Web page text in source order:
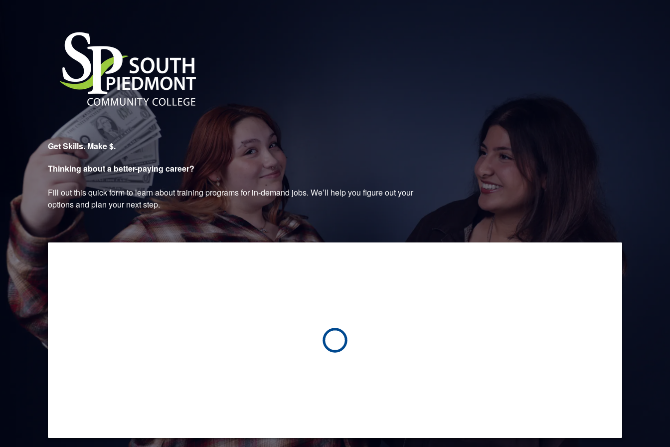
Get Skills. Make $.
Thinking about a better-paying career?
Fill out this quick form to learn about training programs for in-demand jobs. We’ll help you figure out your
options and plan your next step.